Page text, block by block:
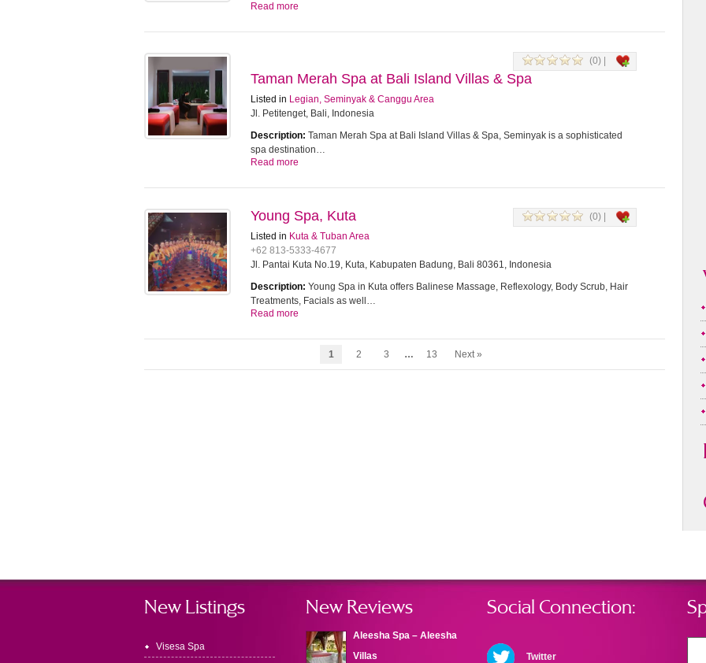
Read more
(0) |
Taman Merah Spa at Bali Island Villas & Spa
Listed in Legian, Seminyak & Canggu Area
Jl. Petitenget, Bali, Indonesia
Description: Taman Merah Spa at Bali Island Villas & Spa, Seminyak is a sophisticated
spa destination…
Read more
(0) |
Young Spa, Kuta
Listed in Kuta & Tuban Area
+62 813-5333-4677
Jl. Pantai Kuta No.19, Kuta, Kabupaten Badung, Bali 80361, Indonesia
Description: Young Spa in Kuta offers Balinese Massage, Reflexology, Body Scrub, Hair
Treatments, Facials as well…
Read more
1 2 3 … 13 Next »
New Listings
Visesa Spa
New Reviews
Aleesha Spa – Aleesha
Villas
Social Connection:
Twitter